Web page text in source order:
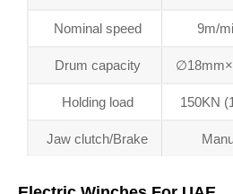
Nominal speed 9m/
Drum capacity
Holding load 150KN
Jaw clutch/Brake